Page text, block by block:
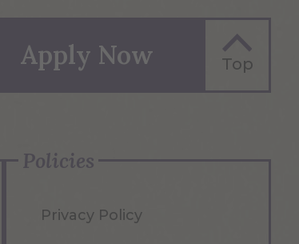
Apply Now Top
Policies
Privacy Policy